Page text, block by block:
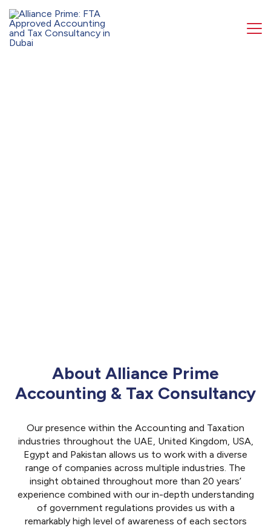
About Alliance Prime
Accounting & Tax Consultancy
Our presence within the Accounting and Taxation
industries throughout the UAE, United Kingdom, USA,
Egypt and Pakistan allows us to work with a diverse
range of companies across multiple industries. The
insight obtained throughout more than 20 years’
experience combined with our in-depth understanding
of government regulations provides us with a
remarkably high level of awareness of each sectors